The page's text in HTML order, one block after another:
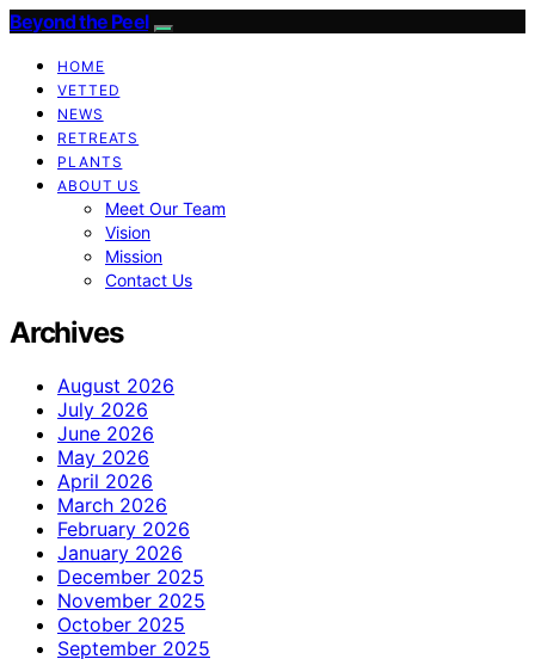
Beyond the Peel
HOME
VETTED
NEWS
RETREATS
PLANTS
ABOUT US
Meet Our Team
Vision
Mission
Contact Us
Archives
August 2026
July 2026
June 2026
May 2026
April 2026
March 2026
February 2026
January 2026
December 2025
November 2025
October 2025
September 2025